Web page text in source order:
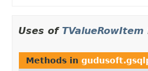
Uses of TValueRowItem
Methods in